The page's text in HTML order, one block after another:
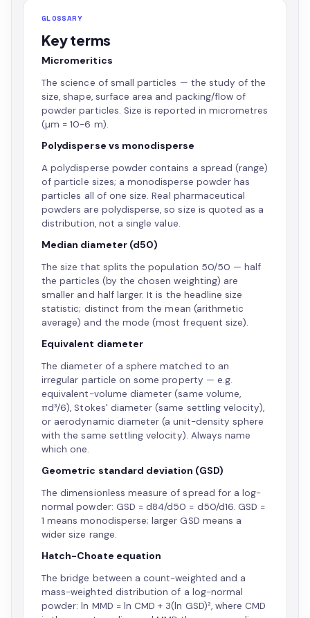
GLOSSARY
Key terms
Micromeritics
The science of small particles — the study of the
size, shape, surface area and packing/flow of
powder particles. Size is reported in micrometres
(µm = 10−6 m).
Polydisperse vs monodisperse
A polydisperse powder contains a spread (range)
of particle sizes; a monodisperse powder has
particles all of one size. Real pharmaceutical
powders are polydisperse, so size is quoted as a
distribution, not a single value.
Median diameter (d50)
The size that splits the population 50/50 — half
the particles (by the chosen weighting) are
smaller and half larger. It is the headline size
statistic; distinct from the mean (arithmetic
average) and the mode (most frequent size).
Equivalent diameter
The diameter of a sphere matched to an
irregular particle on some property — e.g.
equivalent-volume diameter (same volume,
πd³/6), Stokes' diameter (same settling velocity),
or aerodynamic diameter (a unit-density sphere
with the same settling velocity). Always name
which one.
Geometric standard deviation (GSD)
The dimensionless measure of spread for a log-
normal powder: GSD = d84/d50 = d50/d16. GSD =
1 means monodisperse; larger GSD means a
wider size range.
Hatch-Choate equation
The bridge between a count-weighted and a
mass-weighted distribution of a log-normal
powder: ln MMD = ln CMD + 3(ln GSD)², where CMD